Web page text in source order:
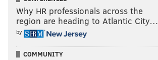
Why HR professionals across the
region are heading to Atlantic City…
by
COMMUNITY